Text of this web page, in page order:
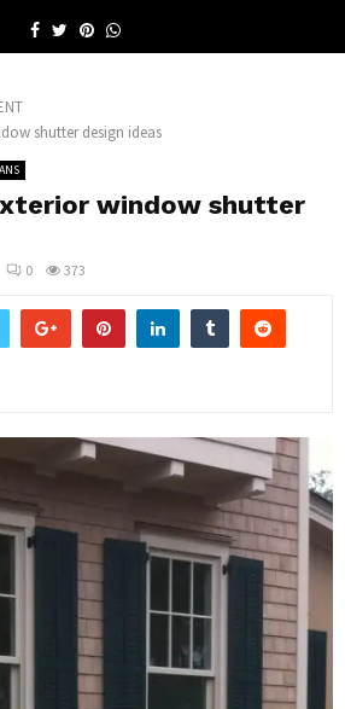
Facebook
TwitterPinterestWhatsapp
shutter design ideas
window shutter
0 373